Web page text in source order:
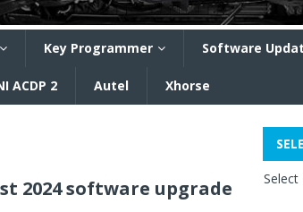
Key Programmer Software
ACDP 2 Autel Xhorse
2024 software upgrade
Select